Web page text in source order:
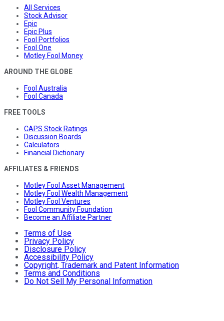
All Services
Stock Advisor
Epic
Epic Plus
Fool Portfolios
Fool One
Motley Fool Money
AROUND THE GLOBE
Fool Australia
Fool Canada
FREE TOOLS
CAPS Stock Ratings
Discussion Boards
Calculators
Financial Dictionary
AFFILIATES & FRIENDS
Motley Fool Asset Management
Motley Fool Wealth Management
Motley Fool Ventures
Fool Community Foundation
Become an Affiliate Partner
Terms of Use
Privacy Policy
Disclosure Policy
Accessibility Policy
Copyright, Trademark and Patent Information
Terms and Conditions
Do Not Sell My Personal Information